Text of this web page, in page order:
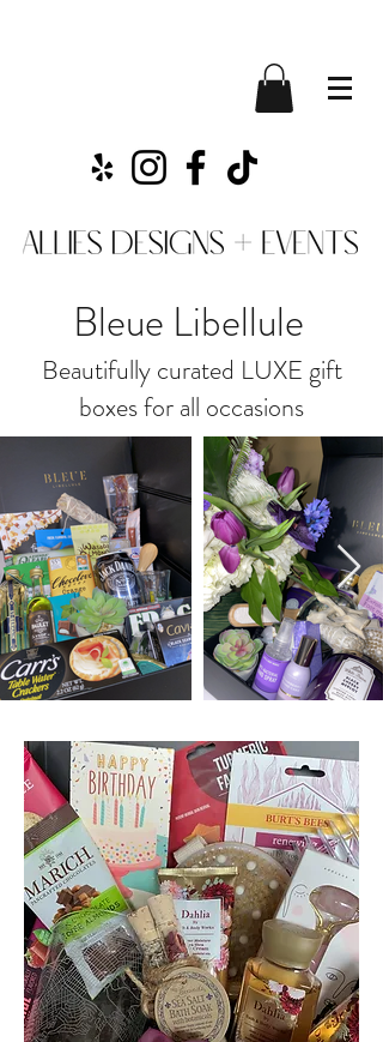
Bleue Libellule
Beautifully curated LUXE gift
boxes for all occasions